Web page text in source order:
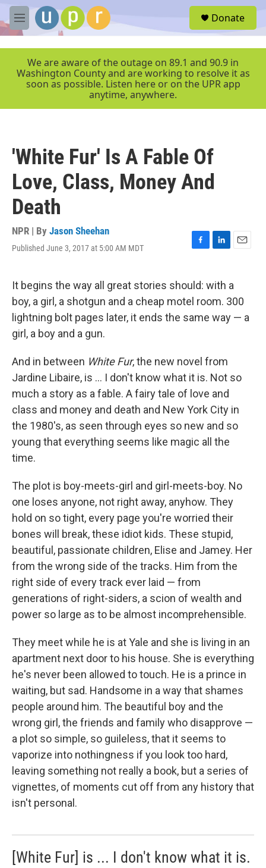
Skip to main content
M
e
r
Donate
We are aware of the outage on 89.1 and 90.9 in
Washington County and are working to resolve it as
soon as possible. Listen here or on the UPR app
anytime, anywhere.
'White Fur' Is A Fable Of
Love, Class, Money And
Death
NPR | By Jason Sheehan
Published June 3, 2017 at 5:00 AM MDT
F
e
b
o
o
L
k
e
d
I
E
i
l
It begins the way all great stories should: with a
boy, a girl, a shotgun and a cheap motel room. 300
lightning bolt pages later, it ends the same way — a
girl, a boy and a gun.
And in between White Fur, the new novel from
Jardine Libaire, is ... I don't know what it is. Not so
much a story as a fable. A fairy tale of love and
class and money and death and New York City in
the 1980's, as seen through eyes so new and so
young that everything seems like magic all the
time.
The plot is boy-meets-girl and girl-meets-boy. No
one loses anyone, not right away, anyhow. They
hold on so tight, every page you're worried their
bones will break, these idiot kids. These stupid,
beautiful, passionate children, Elise and Jamey. Her
from the wrong side of the tracks. Him from the
right side of every track ever laid — from
generations of right-siders, a scion of wealth and
power so large as to be almost incomprehensible.
They meet while he is at Yale and she is living in an
apartment next door to his house. She is everything
he's never been allowed to touch. He is a prince in
waiting, but sad. Handsome in a way that shames
people around him. The beautiful boy and the
wrong girl, the friends and family who disapprove —
a plot so simple, so guileless, that it seems to
vaporize into nothingness if you look too hard,
leaving something not really a book, but a series of
vignettes, of moments cut off from any history that
isn't personal.
[White Fur] is ... I don't know what it is.